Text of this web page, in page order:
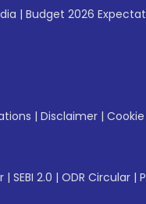
| Budget 2026
| Disclaimer |
| SEBI 2.0 | ODR Circular |